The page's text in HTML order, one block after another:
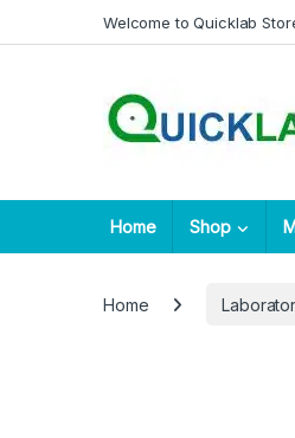
Skip to navigation
Skip to contentWelcome to Quicklab
Home Shop
Home